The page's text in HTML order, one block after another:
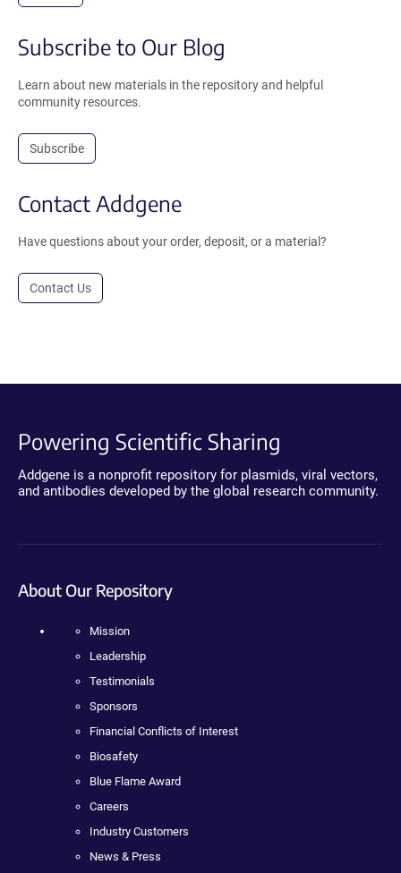
Subscribe to Our Blog
Learn about new materials in the repository and helpful
community resources.
Subscribe
Contact Addgene
Have questions about your order, deposit, or a material?
Contact Us
Powering Scientific Sharing
Addgene is a nonprofit repository for plasmids, viral vectors,
and antibodies developed by the global research community.
About Our Repository
Mission
Leadership
Testimonials
Sponsors
Financial Conflicts of Interest
Biosafety
Blue Flame Award
Careers
Industry Customers
News & Press